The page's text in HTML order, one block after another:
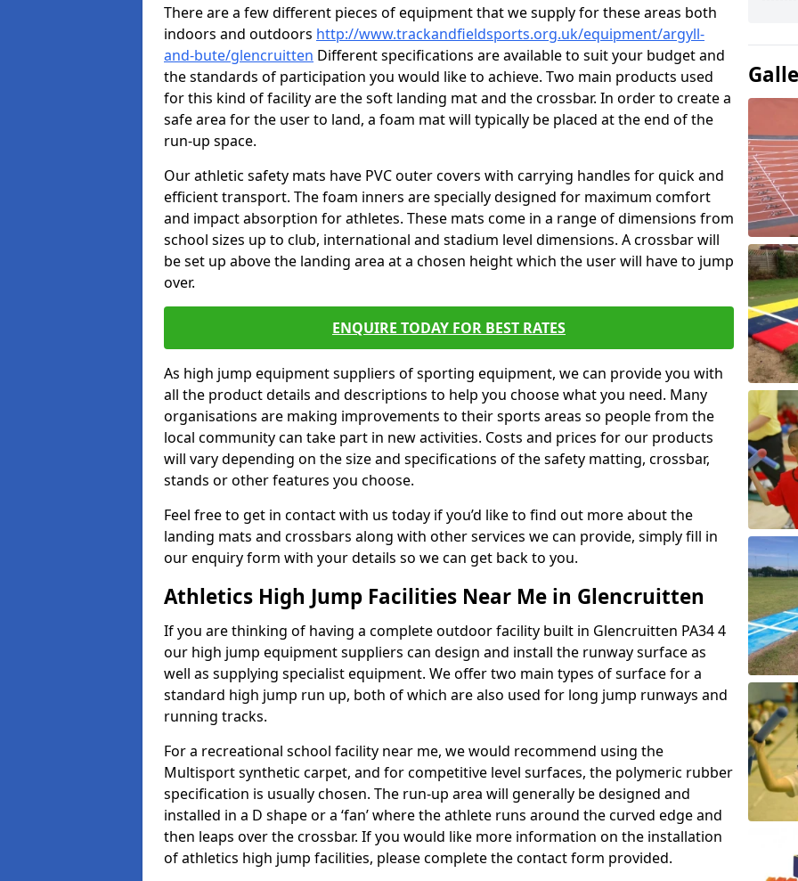
There are a few different pieces of equipment that we supply for these areas both
indoors and outdoors http://www.trackandfieldsports.org.uk/equipment/argyll-
and-bute/glencruitten Different specifications are available to suit your budget and
the standards of participation you would like to achieve. Two main products used
for this kind of facility are the soft landing mat and the crossbar. In order to create a
safe area for the user to land, a foam mat will typically be placed at the end of the
run-up space.
Our athletic safety mats have PVC outer covers with carrying handles for quick and
efficient transport. The foam inners are specially designed for maximum comfort
and impact absorption for athletes. These mats come in a range of dimensions from
school sizes up to club, international and stadium level dimensions. A crossbar will
be set up above the landing area at a chosen height which the user will have to jump
over.
ENQUIRE TODAY FOR BEST RATES
As high jump equipment suppliers of sporting equipment, we can provide you with
all the product details and descriptions to help you choose what you need. Many
organisations are making improvements to their sports areas so people from the
local community can take part in new activities. Costs and prices for our products
will vary depending on the size and specifications of the safety matting, crossbar,
stands or other features you choose.
Feel free to get in contact with us today if you’d like to find out more about the
landing mats and crossbars along with other services we can provide, simply fill in
our enquiry form with your details so we can get back to you.
Athletics High Jump Facilities Near Me in Glencruitten
If you are thinking of having a complete outdoor facility built in Glencruitten PA34 4
our high jump equipment suppliers can design and install the runway surface as
well as supplying specialist equipment. We offer two main types of surface for a
standard high jump run up, both of which are also used for long jump runways and
running tracks.
For a recreational school facility near me, we would recommend using the
Multisport synthetic carpet, and for competitive level surfaces, the polymeric rubber
specification is usually chosen. The run-up area will generally be designed and
installed in a D shape or a ‘fan’ where the athlete runs around the curved edge and
then leaps over the crossbar. If you would like more information on the installation
of athletics high jump facilities, please complete the contact form provided.